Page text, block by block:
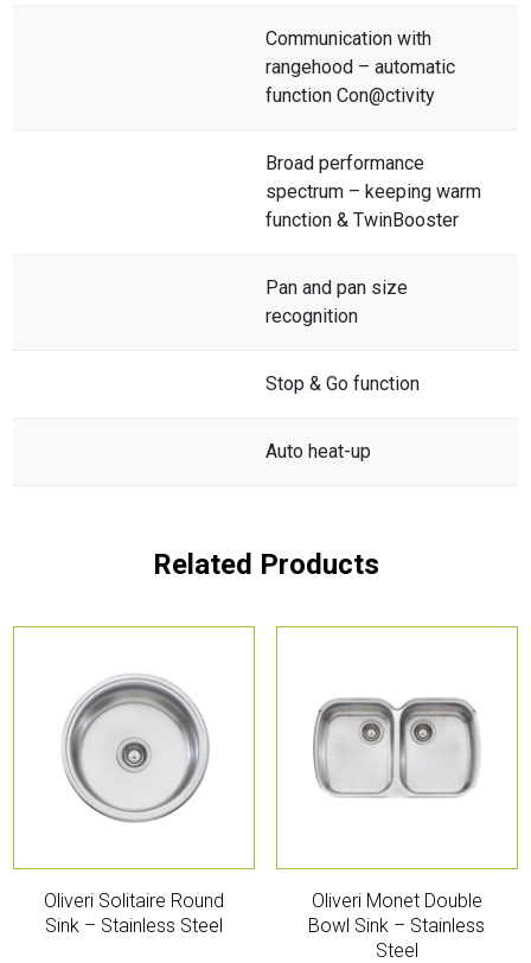
Communication with
rangehood – automatic
function Con@ctivity
Broad performance
spectrum – keeping warm
function & TwinBooster
Pan and pan size
recognition
Stop & Go function
Auto heat-up
Related Products
Oliveri Solitaire Round
Sink – Stainless Steel
Oliveri Monet Double
Bowl Sink – Stainless
Steel